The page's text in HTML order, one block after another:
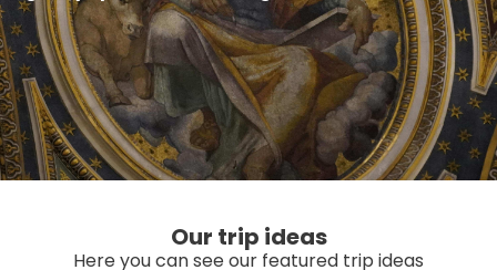
Our trip ideas
Here you can see our featured trip ideas